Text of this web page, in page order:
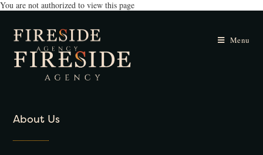
Menu
You are not authorized to view this page
About Us